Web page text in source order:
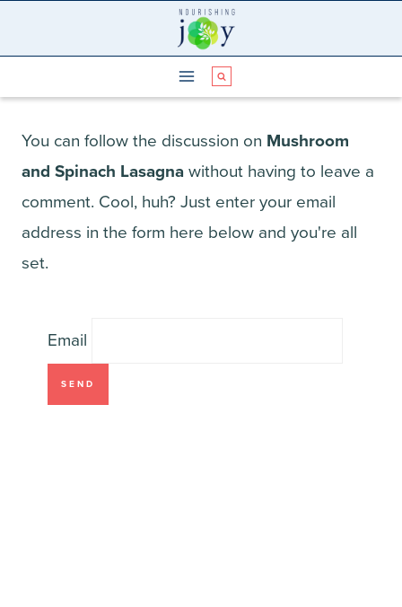
You can follow the discussion on Mushroom
and Spinach Lasagna without having to leave a
comment. Cool, huh? Just enter your email
address in the form here below and you're all
set.
Email